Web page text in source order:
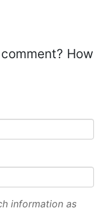
How
information as